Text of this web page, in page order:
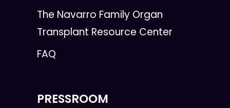
The Navarro Family Organ
Transplant Resource Center
FAQ
PRESSROOM